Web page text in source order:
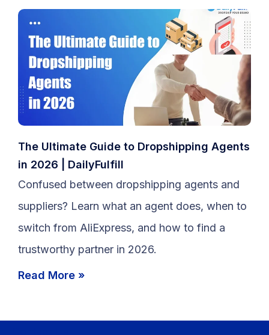
The Ultimate Guide to Dropshipping Agents
in 2026 | DailyFulfill
Confused between dropshipping agents and
suppliers? Learn what an agent does, when to
switch from AliExpress, and how to find a
trustworthy partner in 2026.
Read More »